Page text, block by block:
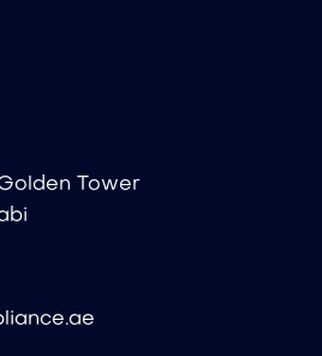
Tower